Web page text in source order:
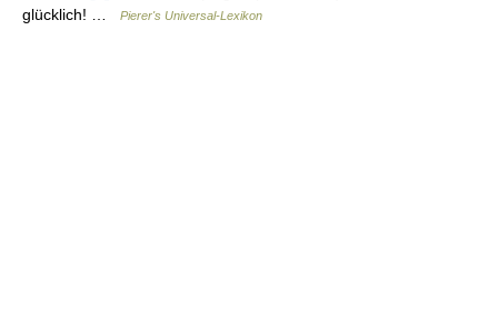
glücklich! …
Pierer's Universal-Lexikon